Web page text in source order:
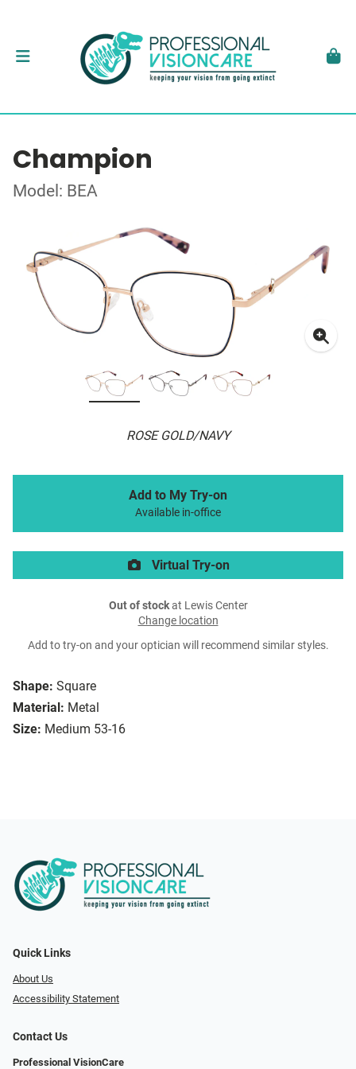
Champion
Model: BEA
ROSE GOLD/NAVY
Shape: Square
Material: Metal
Size: Medium 53-16
Add to My Try-on
Available in-office
Virtual Try-on
Out of stockat Lewis Center
Change location
Add to try-on and your optician will recommend similar styles.
Quick Links
About Us
Accessibility Statement
Contact Us
Professional VisionCare